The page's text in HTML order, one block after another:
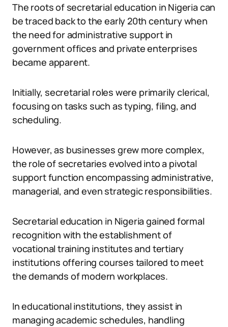
The roots of secretarial education in Nigeria can
be traced back to the early 20th century when
the need for administrative support in
government offices and private enterprises
became apparent.
Initially, secretarial roles were primarily clerical,
focusing on tasks such as typing, filing, and
scheduling.
However, as businesses grew more complex,
the role of secretaries evolved into a pivotal
support function encompassing administrative,
managerial, and even strategic responsibilities.
Secretarial education in Nigeria gained formal
recognition with the establishment of
vocational training institutes and tertiary
institutions offering courses tailored to meet
the demands of modern workplaces.
In educational institutions, they assist in
managing academic schedules, handling